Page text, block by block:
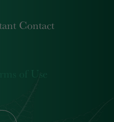
Contact
of Use